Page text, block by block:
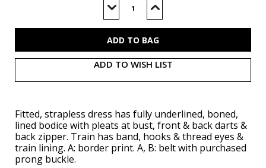
Decrease
of
Increase
of
ADD TO WISH LIST
Fitted, strapless dress has fully underlined, boned,
lined bodice with pleats at bust, front & back darts &
back zipper. Train has band, hooks & thread eyes &
train lining. A: border print. A, B: belt with purchased
prong buckle.